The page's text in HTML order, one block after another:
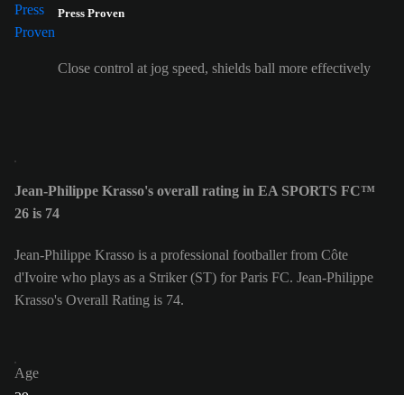
Press Proven
Close control at jog speed, shields ball more effectively
Jean-Philippe Krasso's overall rating in EA SPORTS FC™
26 is 74
Jean-Philippe Krasso is a professional footballer from Côte
d'Ivoire who plays as a Striker (ST) for Paris FC. Jean-Philippe
Krasso's Overall Rating is 74.
Age